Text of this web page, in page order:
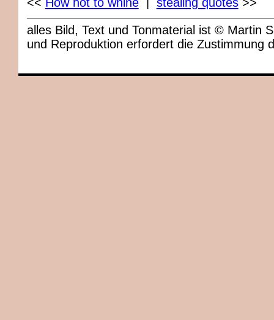
alles Bild, Text und Tonmaterial ist © Martin
und Reproduktion erfordert die Zustimmung